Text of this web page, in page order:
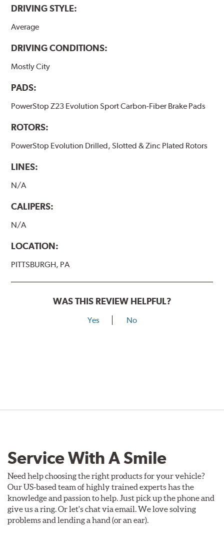
DRIVING STYLE:
Average
DRIVING CONDITIONS:
Mostly City
PADS:
PowerStop Z23 Evolution Sport Carbon-Fiber Brake Pads
ROTORS:
PowerStop Evolution Drilled, Slotted & Zinc Plated Rotors
LINES:
N/A
CALIPERS:
N/A
LOCATION:
PITTSBURGH, PA
WAS THIS REVIEW HELPFUL?
Yes No
Service With A Smile
Need help choosing the right products for your vehicle?
Our US-based team of highly trained experts has the
knowledge and passion to help. Just pick up the phone and
give us a ring. Or let's chat via email. We love solving
problems and lending a hand (or an ear).